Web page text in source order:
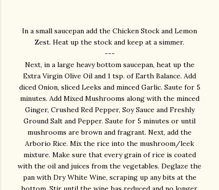
In a small saucepan add the Chicken Stock and Lemon
Zest. Heat up the stock and keep at a simmer.
---
Next, in a large heavy bottom saucepan, heat up the
Extra Virgin Olive Oil and 1 tsp. of Earth Balance. Add
diced Onion, sliced Leeks and minced Garlic. Saute for 5
minutes. Add Mixed Mushrooms along with the minced
Ginger, Crushed Red Pepper, Soy Sauce and Freshly
Ground Salt and Pepper. Saute for 5 minutes or until
mushrooms are brown and fragrant. Next, add the
Arborio Rice. Mix the rice into the mushroom/leek
mixture. Make sure that every grain of rice is coated
with the oil and juices from the vegetables. Deglaze the
pan with Dry White Wine, scraping up any bits at the